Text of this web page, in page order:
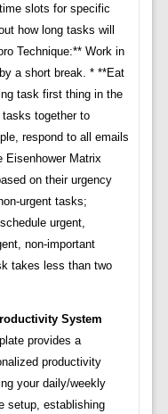
slots for specific
how long tasks will
Technique:** Work in
a short break. * **Eat
task first thing in the
together to
respond to all emails
Eisenhower Matrix
on their urgency
urgent tasks;
urgent,
non-important
takes less than two
System
provides a
productivity
your daily/weekly
setup, establishing